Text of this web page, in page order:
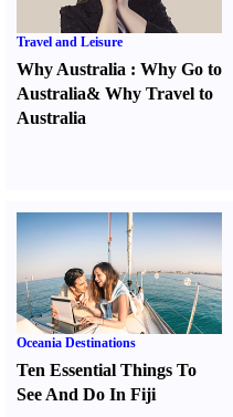
Travel and Leisure
Why Australia : Why Go to
Australia& Why Travel to
Australia
Oceania Destinations
Ten Essential Things To
See And Do In Fiji